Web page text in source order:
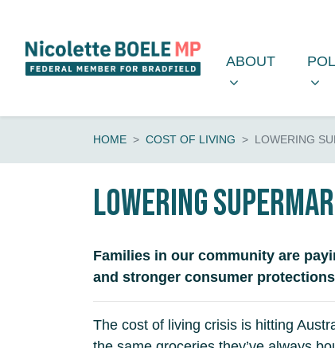
ABOUT
SHOW
ABOUT
HOME COST OF LIVING LOWERING
Lowering
Families in our community are
and stronger consumer
The cost of living crisis is hitting